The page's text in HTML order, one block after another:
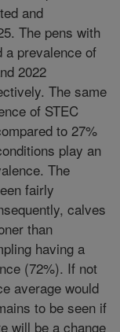
and
The pens with
a prevalence of
2022
The same
of STEC
to 27%
play an
The
fairly
calves
than
having a
(72%). If not
average would
to be seen if
will be a change